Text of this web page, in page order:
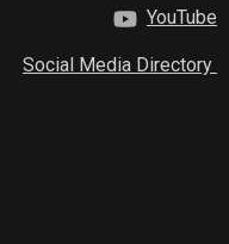
YouTube
Social Media Directory